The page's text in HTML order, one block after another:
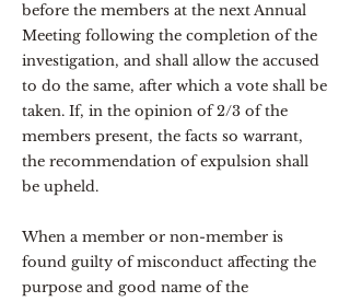
before the members at the next Annual
Meeting following the completion of the
investigation, and shall allow the accused
to do the same, after which a vote shall be
taken. If, in the opinion of 2/3 of the
members present, the facts so warrant,
the recommendation of expulsion shall
be upheld.
When a member or non-member is
found guilty of misconduct affecting the
purpose and good name of the